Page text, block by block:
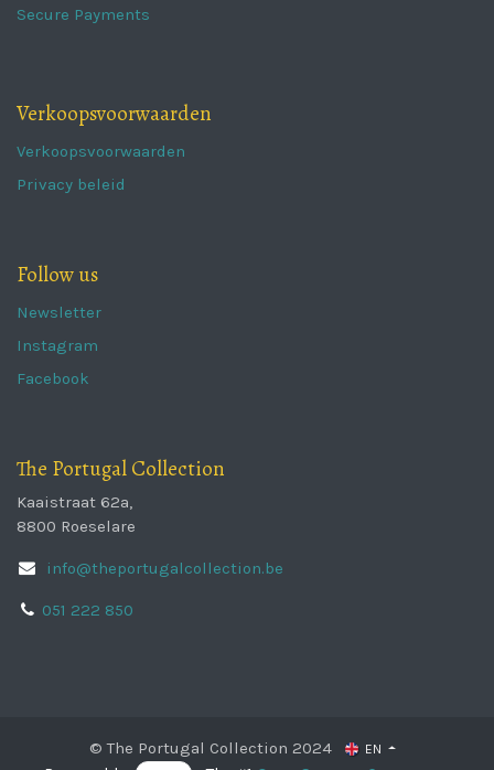
Secure Payments
Verkoopsvoorwaarden
Verkoopsvoorwaarden
Privacy beleid
Follow us
Newsletter
Instagram
Facebook
The Portugal Collection
Kaaistraat 62a,
8800 Roeselare
info@theportugalcollection.be
051 222 850
© The Portugal Collection 2024 EN